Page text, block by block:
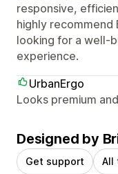
responsive,
highly recommend
looking for a well-
experience.
UrbanErgo
Looks premium
Designed by
Get support All